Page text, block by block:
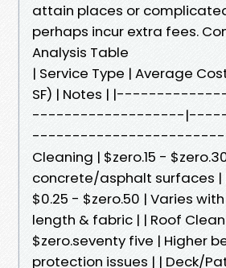
attain places or
perhaps incur extra fees.
Analysis Table
| Service Type | Average
SF) | Notes |
-------------------
--------------------------|
Cleaning | $zero.15 -
concrete/asphalt surfaces |
$0.25 - $zero.50 | Varies
length & fabric | | Roof
$zero.seventy five | Higher
protection issues | | Deck/